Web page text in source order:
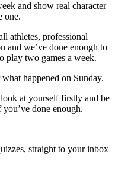
and show real character
one.
athletes, professional
and we’ve done enough to
play two games a week.
happened on Sunday.
at yourself firstly and be
done enough.
straight to your inbox